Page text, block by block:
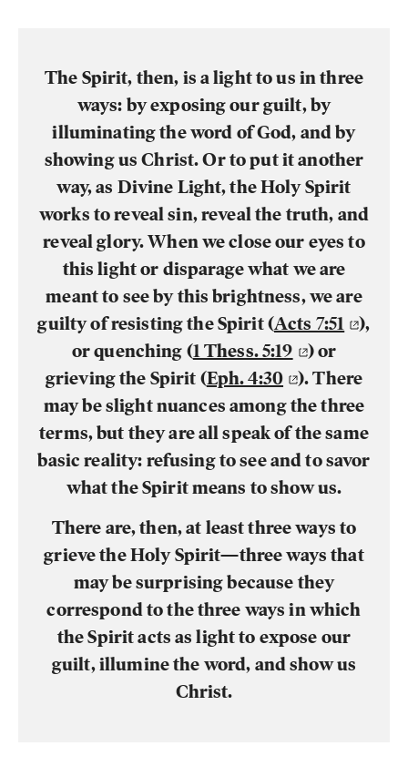
The Spirit, then, is a light to us in three
ways: by exposing our guilt, by
illuminating the word of God, and by
showing us Christ. Or to put it another
way, as Divine Light, the Holy Spirit
works to reveal sin, reveal the truth, and
reveal glory. When we close our eyes to
this light or disparage what we are
meant to see by this brightness, we are
guilty of resisting the Spirit (Acts 7:51
),
or quenching (1 Thess. 5:19
) or
grieving the Spirit (Eph. 4:30
). There
may be slight nuances among the three
terms, but they are all speak of the same
basic reality: refusing to see and to savor
what the Spirit means to show us.
There are, then, at least three ways to
grieve the Holy Spirit—three ways that
may be surprising because they
correspond to the three ways in which
the Spirit acts as light to expose our
guilt, illumine the word, and show us
Christ.